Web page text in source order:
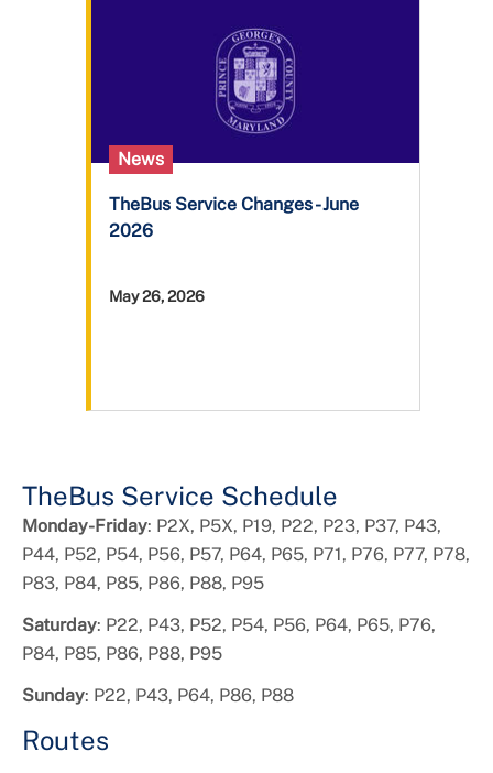
News
TheBus Service Changes - June
2026
May 26, 2026
TheBus Service Schedule
Monday-Friday: P2X, P5X, P19, P22, P23, P37, P43,
P44, P52, P54, P56, P57, P64, P65, P71, P76, P77, P78,
P83, P84, P85, P86, P88, P95
Saturday: P22, P43, P52, P54, P56, P64, P65, P76,
P84, P85, P86, P88, P95
Sunday: P22, P43, P64, P86, P88
Routes